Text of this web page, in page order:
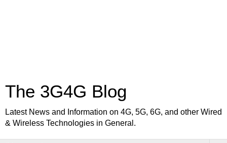
The 3G4G Blog
Latest News and Information on 4G, 5G, 6G, and other Wired
& Wireless Technologies in General.